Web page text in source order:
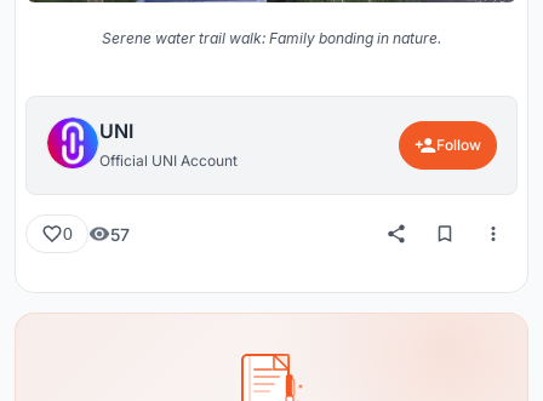
Serene water trail walk: Family bonding in nature.
UNI
Official UNI Account
Follow
0 57